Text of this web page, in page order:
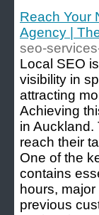
Reach Your
Agency |
seo-
Local SEO
visibility in
attracting
Achieving
in
reach their
One of the
contains
hours,
previous